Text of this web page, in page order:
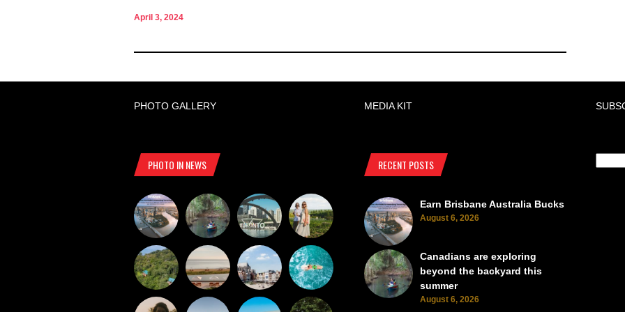
April 3, 2024
PHOTO GALLERY MEDIA KIT
PHOTO IN NEWS RECENT POSTS
Earn Brisbane Australia Bucks
August 6, 2026
Canadians are exploring
beyond the backyard this
summer
August 6, 2026